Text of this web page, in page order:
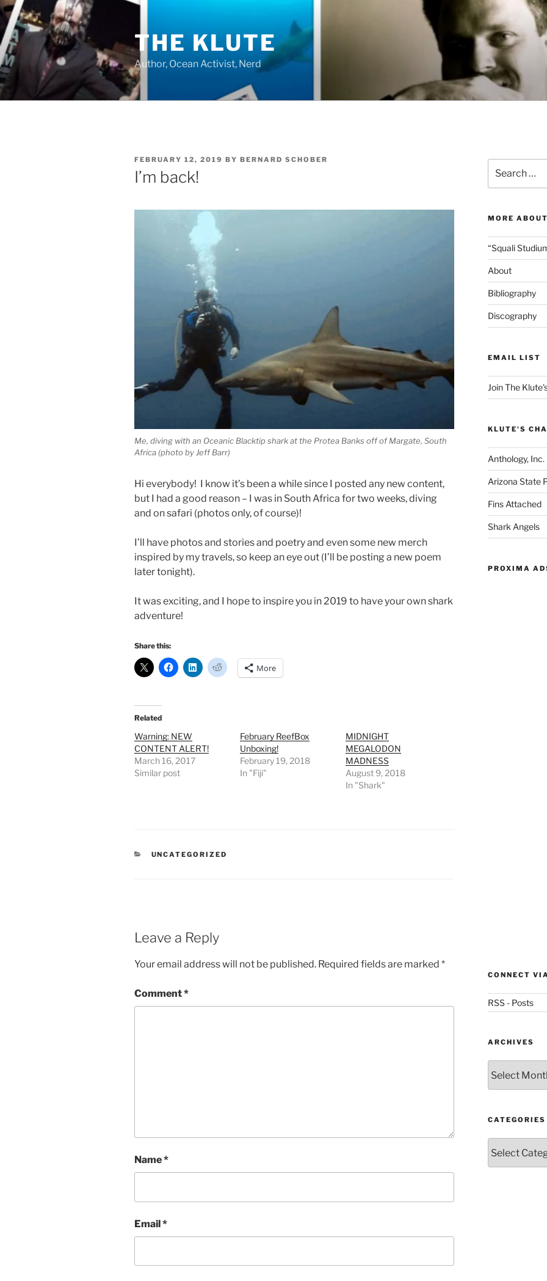
Skip
to
content
THE KLUTE
Author, Ocean Activist, Nerd
POSTED
ON
FEBRUARY 12, 2019 BY BERNARD SCHOBER
I’m back!
Me, diving with an Oceanic Blacktip shark at the Protea Banks off of Margate, South
Africa (photo by Jeff Barr)
Hi everybody! I know it’s been a while since I posted any new content,
but I had a good reason – I was in South Africa for two weeks, diving
and on safari (photos only, of course)!
I’ll have photos and stories and poetry and even some new merch
inspired by my travels, so keep an eye out (I’ll be posting a new poem
later tonight).
It was exciting, and I hope to inspire you in 2019 to have your own shark
adventure!
Share this:
More
Related
Warning: NEW
CONTENT ALERT!
March 16, 2017
Similar post
February ReefBox
Unboxing!
February 19, 2018
In "Fiji"
MIDNIGHT
MEGALODON
MADNESS
August 9, 2018
In "Shark"
CATEGORIES
UNCATEGORIZED
Leave a Reply
Your email address will not be published. Required fields are marked *
Comment*
Name*
Email*
for:
MORE
“Squali
About
Bibliography
Discography
EMAIL LIST
Join The
KLUTE'S
Anthology, Inc.
Arizona State
Fins Attached
Shark Angels
PROXIMA
CONNECT
RSS - Posts
ARCHIVES
CATEGORIES